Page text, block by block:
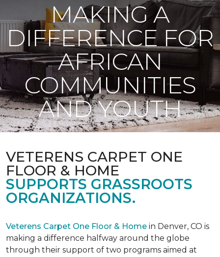
MAKING A
DIFFERENCE FOR
AFRICAN
COMMUNITIES
AND YOUTH
VETERENS CARPET ONE
FLOOR & HOME
SUPPORTS GRASSROOTS
ORGANIZATIONS.
Veterens Carpet One Floor & Home in Denver, CO is
making a difference halfway around the globe
through their support of two programs aimed at